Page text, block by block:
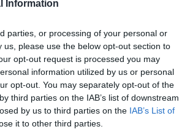
Information
parties, or processing of your personal or
please use the below opt-out section to
opt-out request is processed you may
information utilized by us or personal
opt-out. You may separately opt-out of the
third parties on the IAB’s list of downstream
by us to third parties on the IAB’s List of
it to other third parties.